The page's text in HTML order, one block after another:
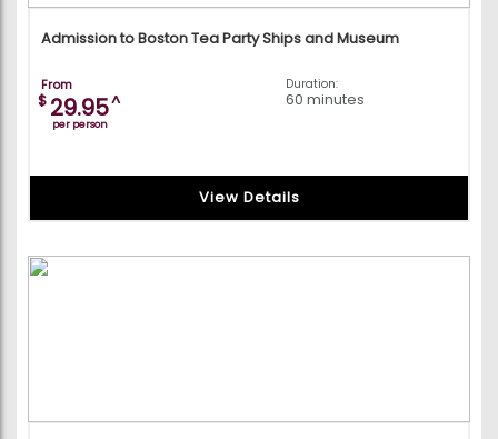
Admission to Boston Tea Party Ships and Museum
From
$ 29.95^
per person
Duration:
60 minutes
View Details